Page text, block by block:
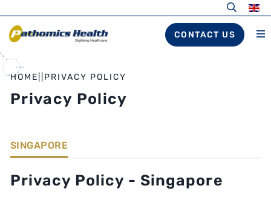
CONTACT US
HOME PRIVACY POLICY
Privacy Policy
SINGAPORE
Privacy Policy - Singapore